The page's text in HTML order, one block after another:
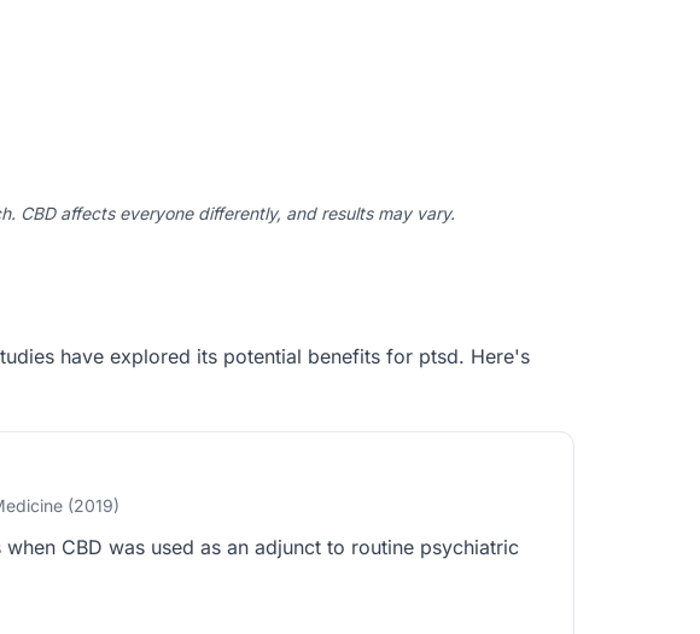
CBD affects everyone differently, and results may vary.
have explored its potential benefits for ptsd. Here's
(2019)
CBD was used as an adjunct to routine psychiatric